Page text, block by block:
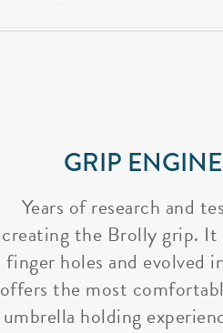
GRIP
Years of research and
creating the Brolly grip.
finger holes and evolved
offers the most
umbrella holding